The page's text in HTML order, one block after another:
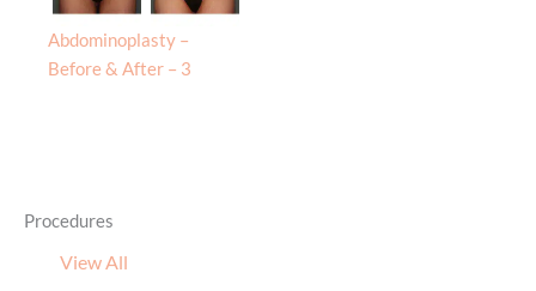
Procedures
View All
Abdominoplasty –
Before & After – 3